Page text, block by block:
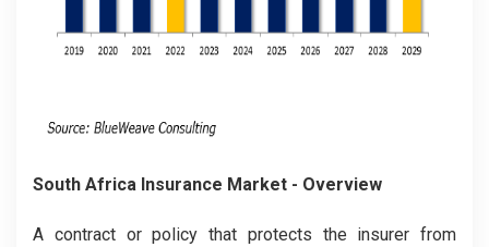
South Africa Insurance Market - Overview
A contract or policy that protects the insurer from